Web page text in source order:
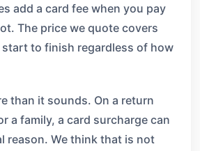
add a card fee when you pay
The price we quote covers
to finish regardless of how
than it sounds. On a return
a family, a card surcharge can
reason. We think that is not